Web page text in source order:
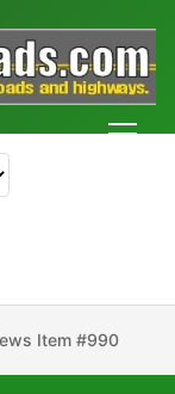
Item #990